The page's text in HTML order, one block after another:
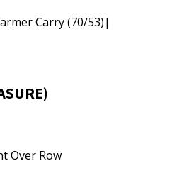
Carry (70/53)|
Over Row